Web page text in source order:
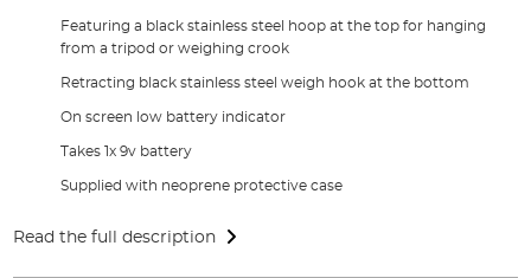
Featuring a black stainless steel hoop at the top for hanging
from a tripod or weighing crook
Retracting black stainless steel weigh hook at the bottom
On screen low battery indicator
Takes 1x 9v battery
Supplied with neoprene protective case
Read the full description